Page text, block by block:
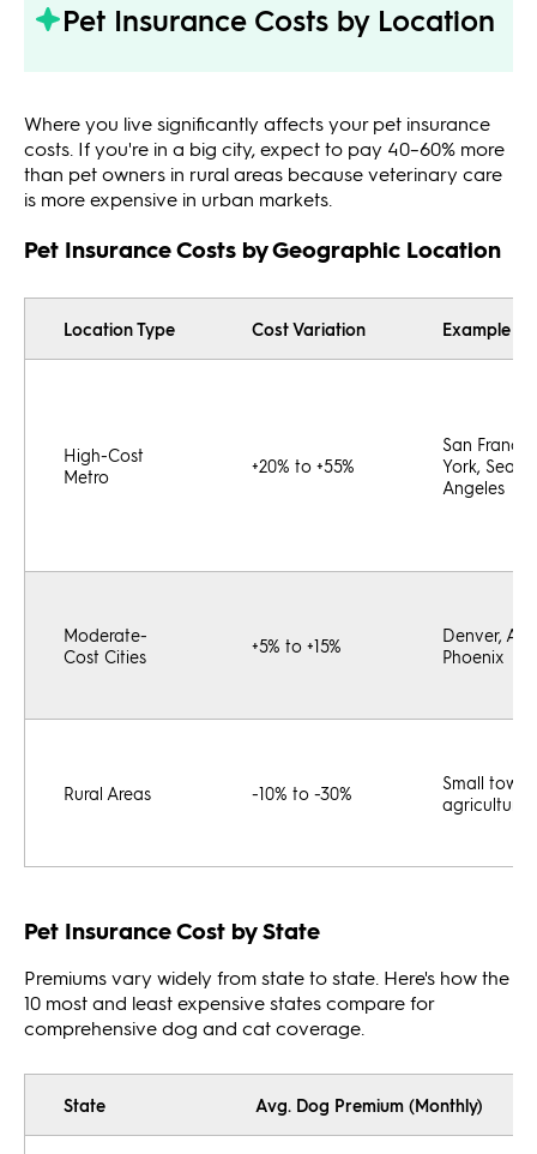
Pet Insurance Costs by Location
Where you live significantly affects your pet insurance
costs. If you're in a big city, expect to pay 40–60% more
than pet owners in rural areas because veterinary care
is more expensive in urban markets.
Pet Insurance Costs by Geographic Location
Location Type Cost Variation Example
High-Cost
Metro
+20% to +55%
San
York,
Angeles
Moderate-
Cost Cities
+5% to +15%
Denver,
Phoenix
Rural Areas -10% to -30%
Small
agricultural
Pet Insurance Cost by State
Premiums vary widely from state to state. Here's how the
10 most and least expensive states compare for
comprehensive dog and cat coverage.
State Avg. Dog Premium (Monthly)